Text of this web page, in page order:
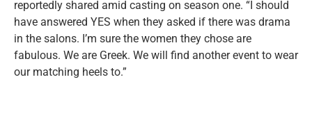
reportedly shared amid casting on season one. “I should
have answered YES when they asked if there was drama
in the salons. I’m sure the women they chose are
fabulous. We are Greek. We will find another event to wear
our matching heels to.”